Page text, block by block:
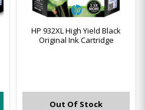
HP 932XL High Yield Black
Original Ink Cartridge
Out Of Stock